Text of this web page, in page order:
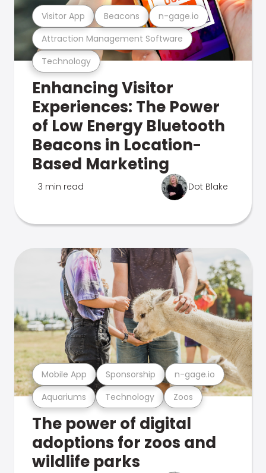
Technology
Attraction Management Software
Visitor App Beacons n-gage.io
Enhancing Visitor
Experiences: The Power
of Low Energy Bluetooth
Beacons in Location-
Based Marketing
3 min read Dot Blake
Aquariums Technology Zoos
Mobile App Sponsorship n-gage.io
The power of digital
adoptions for zoos and
wildlife parks